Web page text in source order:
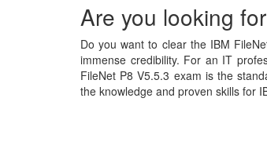
Are you looking
Do you want to clear the IBM
immense credibility. For an IT
FileNet P8 V5.5.3 exam is the
the knowledge and proven skills for